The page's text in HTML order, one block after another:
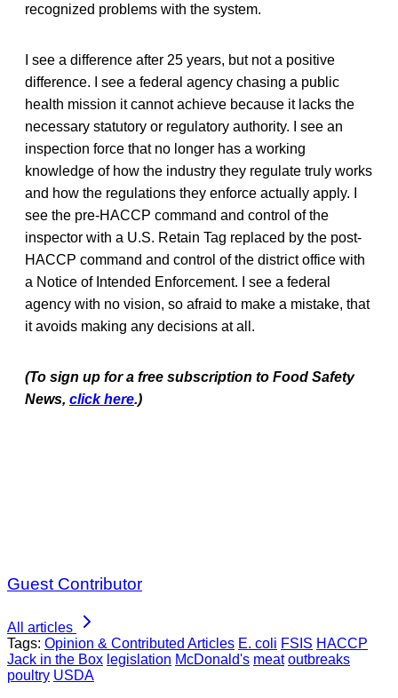
recognized problems with the system.
I see a difference after 25 years, but not a positive
difference. I see a federal agency chasing a public
health mission it cannot achieve because it lacks the
necessary statutory or regulatory authority. I see an
inspection force that no longer has a working
knowledge of how the industry they regulate truly works
and how the regulations they enforce actually apply. I
see the pre-HACCP command and control of the
inspector with a U.S. Retain Tag replaced by the post-
HACCP command and control of the district office with
a Notice of Intended Enforcement. I see a federal
agency with no vision, so afraid to make a mistake, that
it avoids making any decisions at all.
(To sign up for a free subscription to Food Safety
News, click here.)
Guest Contributor
All articles
Tags: Opinion & Contributed Articles E. coli FSIS HACCP
Jack in the Box legislation McDonald's meat outbreaks
poultry USDA